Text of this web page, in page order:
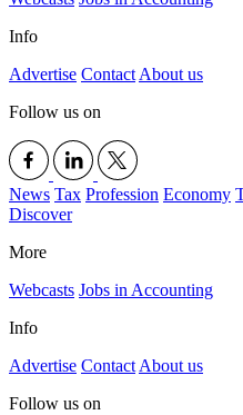
Info
Advertise Contact About us
Follow us on
News Tax Profession Economy
Discover
More
Webcasts Jobs in Accounting
Info
Advertise Contact About us
Follow us on